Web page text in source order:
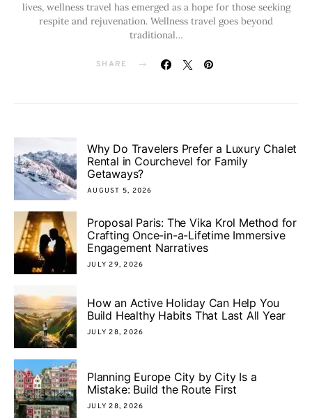
lives, wellness travel has emerged as a hope for those seeking
respite and rejuvenation. Wellness travel goes beyond
traditional…
SHARE
Why Do Travelers Prefer a Luxury Chalet
Rental in Courchevel for Family
Getaways?
AUGUST 5, 2026
Proposal Paris: The Vika Krol Method for
Crafting Once-in-a-Lifetime Immersive
Engagement Narratives
JULY 29, 2026
How an Active Holiday Can Help You
Build Healthy Habits That Last All Year
JULY 28, 2026
Planning Europe City by City Is a
Mistake: Build the Route First
JULY 28, 2026